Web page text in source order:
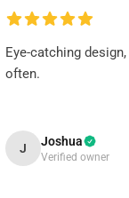
Eye-catching
often.
J Joshua
Verified owner